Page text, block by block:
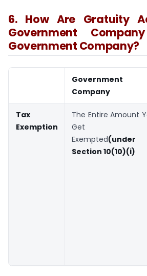
6. How Are Gratuity
Government
Government Company?
Government
Company
Tax
Exemption
The Entire Amount
Get
Exempted(under
Section 10(10)(i)